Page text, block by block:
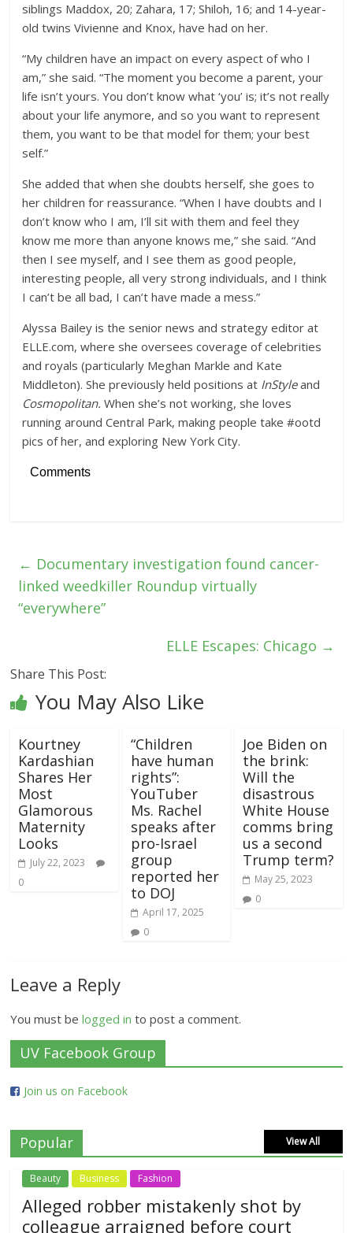
siblings Maddox, 20; Zahara, 17; Shiloh, 16; and 14-year-
old twins Vivienne and Knox, have had on her.
“My children have an impact on every aspect of who I
am,” she said. “The moment you become a parent, your
life isn’t yours. You don’t know what ‘you’ is; it’s not really
about your life anymore, and so you want to represent
them, you want to be that model for them; your best
self.”
She added that when she doubts herself, she goes to
her children for reassurance. “When I have doubts and I
don’t know who I am, I’ll sit with them and feel they
know me more than anyone knows me,” she said. “And
then I see myself, and I see them as good people,
interesting people, all very strong individuals, and I think
I can’t be all bad, I can’t have made a mess.”
Alyssa Bailey is the senior news and strategy editor at
ELLE.com, where she oversees coverage of celebrities
and royals (particularly Meghan Markle and Kate
Middleton). She previously held positions at InStyleand
Cosmopolitan. When she’s not working, she loves
running around Central Park, making people take #ootd
pics of her, and exploring New York City.
Comments
← Documentary investigation found cancer-
linked weedkiller Roundup virtually
“everywhere”
ELLE Escapes: Chicago →
Share This Post:
You May Also Like
Kourtney
Kardashian
Shares Her
Most
Glamorous
Maternity
Looks
July 22, 2023
0
“Children
have human
rights”:
YouTuber
Ms. Rachel
speaks after
pro-Israel
group
reported her
to DOJ
April 17, 2025
0
Joe Biden on
the brink:
Will the
disastrous
White House
comms bring
us a second
Trump term?
May 25, 2023
0
Leave a Reply
You must belogged in to post a comment.
UV Facebook Group
Join us on Facebook
Popular View All
Beauty Business Fashion
Alleged robber mistakenly shot by
colleague arraigned before court